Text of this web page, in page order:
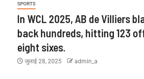
SPORTS
In WCL 2025, AB de Villiers
back hundreds, hitting 123
eight sixes.
जुलाई 28, 2025 admin_a